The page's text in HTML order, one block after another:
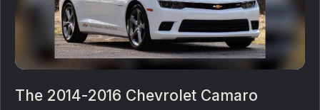
The 2014-2016 Chevrolet Camaro